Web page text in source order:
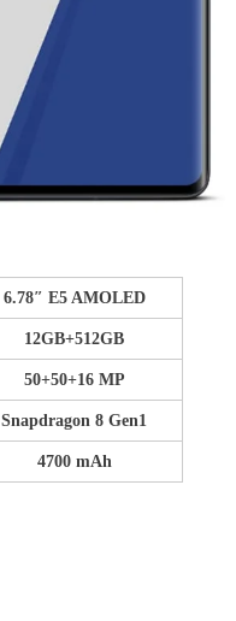
6.78″ E5 AMOLED
12GB+512GB
50+50+16 MP
Snapdragon 8 Gen1
4700 mAh